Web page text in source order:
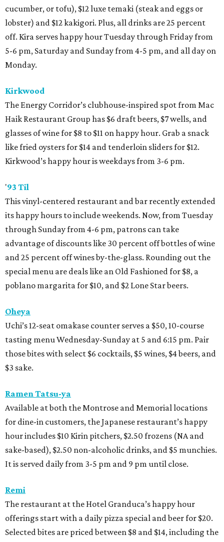
cucumber, or tofu), $12 luxe temaki (steak and eggs or
lobster) and $12 kakigori. Plus, all drinks are 25 percent
off. Kira serves happy hour Tuesday through Friday from
5-6 pm, Saturday and Sunday from 4-5 pm, and all day on
Monday.
Kirkwood
The Energy Corridor’s clubhouse-inspired spot from Mac
Haik Restaurant Group has $6 draft beers, $7 wells, and
glasses of wine for $8 to $11 on happy hour. Grab a snack
like fried oysters for $14 and tenderloin sliders for $12.
Kirkwood’s happy hour is weekdays from 3-6 pm.
'93 Til
This vinyl-centered restaurant and bar recently extended
its happy hours to include weekends. Now, from Tuesday
through Sunday from 4-6 pm, patrons can take
advantage of discounts like 30 percent off bottles of wine
and 25 percent off wines by-the-glass. Rounding out the
special menu are deals like an Old Fashioned for $8, a
poblano margarita for $10, and $2 Lone Star beers.
Oheya
Uchi’s 12-seat omakase counter serves a $50, 10-course
tasting menu Wednesday-Sunday at 5 and 6:15 pm. Pair
those bites with select $6 cocktails, $5 wines, $4 beers, and
$3 sake.
Ramen Tatsu-ya
Available at both the Montrose and Memorial locations
for dine-in customers, the Japanese restaurant’s happy
hour includes $10 Kirin pitchers, $2.50 frozens (NA and
sake-based), $2.50 non-alcoholic drinks, and $5 munchies.
It is served daily from 3-5 pm and 9 pm until close.
Remi
The restaurant at the Hotel Granduca’s happy hour
offerings start with a daily pizza special and beer for $20.
Selected bites are priced between $8 and $14, including the